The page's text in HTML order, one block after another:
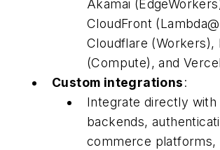
Akamai
CloudFront
Cloudflare (Workers),
(Compute), and
Custom integrations:
Integrate directly with
backends,
commerce platforms,